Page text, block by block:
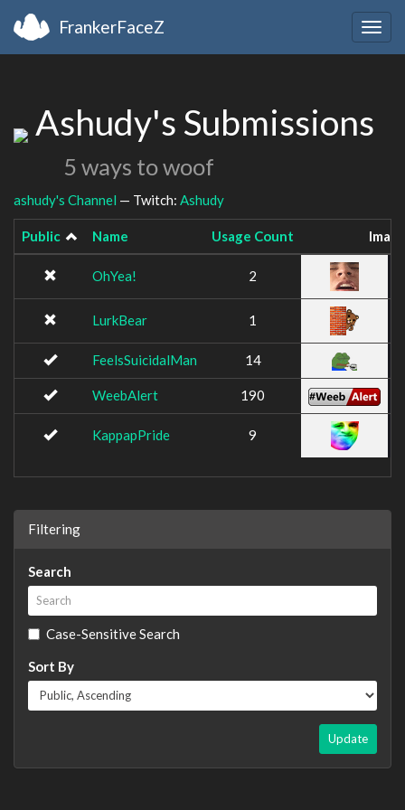
FrankerFaceZ
Ashudy's Submissions
5 ways to woof
ashudy's Channel — Twitch: Ashudy
Public Name Usage Count
OhYea! 2
LurkBear 1
FeelsSuicidalMan 14
WeebAlert 190
KappapPride 9
Filtering
Search
Case-Sensitive Search
Sort By
Update